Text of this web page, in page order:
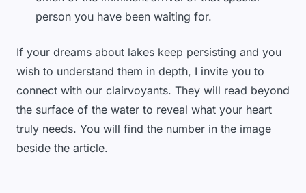
person you have been waiting for.
If your dreams about lakes keep persisting and you
wish to understand them in depth, I invite you to
connect with our clairvoyants. They will read beyond
the surface of the water to reveal what your heart
truly needs. You will find the number in the image
beside the article.